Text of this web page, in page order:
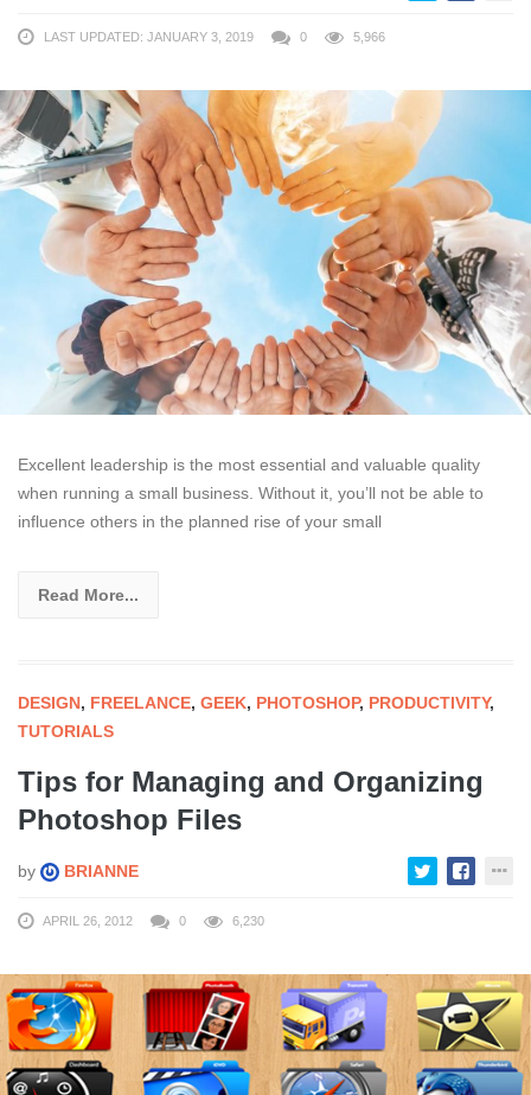
LAST UPDATED: JANUARY 3, 2019 0 5,966
Excellent leadership is the most essential and valuable quality
when running a small business. Without it, you’ll not be able to
influence others in the planned rise of your small
Read More...
DESIGN, FREELANCE, GEEK, PHOTOSHOP, PRODUCTIVITY,
TUTORIALS
Tips for Managing and Organizing
Photoshop Files
by BRIANNE
APRIL 26, 2012 0 6,230